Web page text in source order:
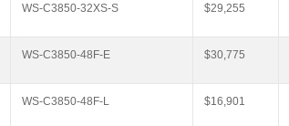
WS-C3850-32XS-S $29,255
WS-C3850-48F-E $30,775
WS-C3850-48F-L $16,901